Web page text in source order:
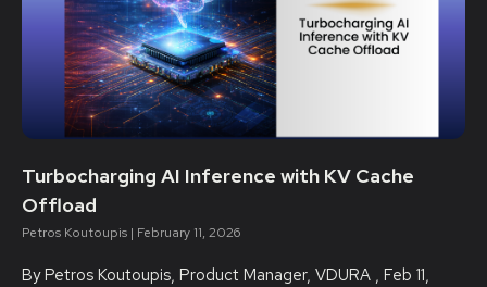
Turbocharging AI Inference with KV Cache
Offload
Petros Koutoupis February 11, 2026
By Petros Koutoupis, Product Manager, VDURA , Feb 11,